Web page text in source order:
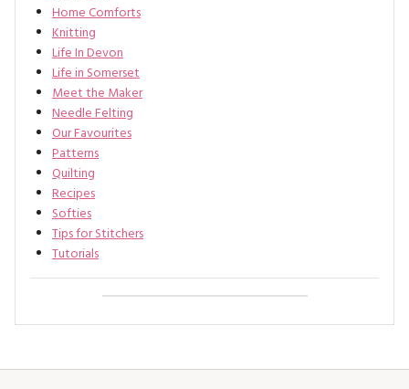
Home Comforts
Knitting
Life In Devon
Life in Somerset
Meet the Maker
Needle Felting
Our Favourites
Patterns
Quilting
Recipes
Softies
Tips for Stitchers
Tutorials